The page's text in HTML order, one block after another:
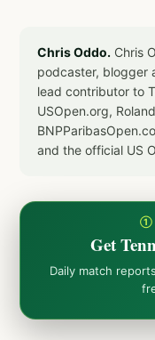
Chris Oddo. Chris
podcaster, blogger
lead contributor to
USOpen.org,
and the official US
①
Get
Daily match